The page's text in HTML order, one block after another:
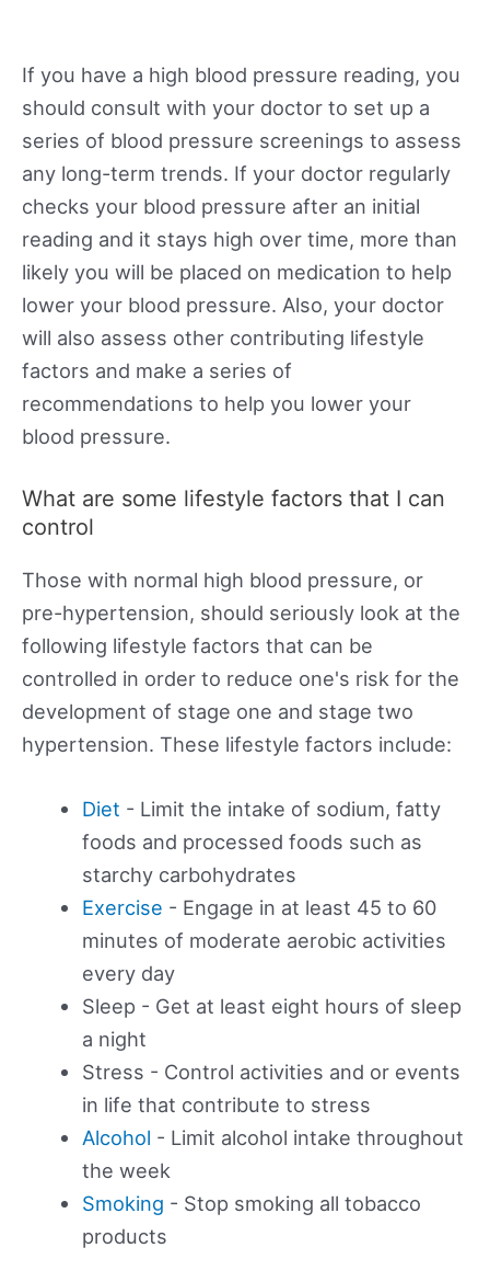
If you have a high blood pressure reading, you
should consult with your doctor to set up a
series of blood pressure screenings to assess
any long-term trends. If your doctor regularly
checks your blood pressure after an initial
reading and it stays high over time, more than
likely you will be placed on medication to help
lower your blood pressure. Also, your doctor
will also assess other contributing lifestyle
factors and make a series of
recommendations to help you lower your
blood pressure.
What are some lifestyle factors that I can
control
Those with normal high blood pressure, or
pre-hypertension, should seriously look at the
following lifestyle factors that can be
controlled in order to reduce one's risk for the
development of stage one and stage two
hypertension. These lifestyle factors include:
Diet - Limit the intake of sodium, fatty
foods and processed foods such as
starchy carbohydrates
Exercise - Engage in at least 45 to 60
minutes of moderate aerobic activities
every day
Sleep - Get at least eight hours of sleep
a night
Stress - Control activities and or events
in life that contribute to stress
Alcohol - Limit alcohol intake throughout
the week
Smoking - Stop smoking all tobacco
products